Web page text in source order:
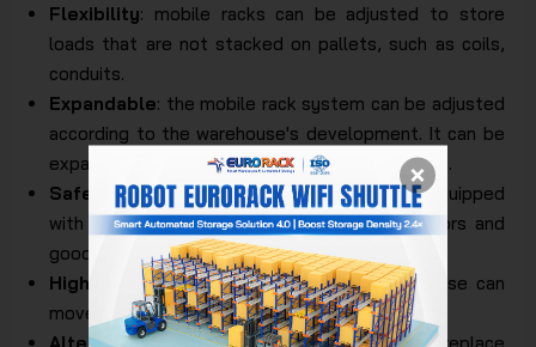
Flexibility: mobile racks can be adjusted to store
loads that are not stacked on pallets, such as coils,
conduits.
Expandable: the mobile rack system can be adjusted
according to the warehouse's development. It can be
expanded by adding additional mobile rack units.
Safety and durability: sturdy construction, equipped
with many safety devices to protect operators and
goods.
High load-bearing capacity: each mobile base can
move loads of over 6000 kg.